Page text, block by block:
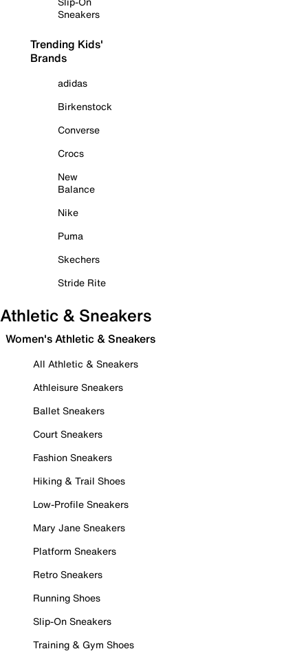
Sneakers
Trending Kids'
Brands
adidas
Birkenstock
Converse
Crocs
New
Balance
Nike
Puma
Skechers
Stride Rite
Athletic & Sneakers
Women's Athletic & Sneakers
All Athletic & Sneakers
Athleisure Sneakers
Ballet Sneakers
Court Sneakers
Fashion Sneakers
Hiking & Trail Shoes
Low-Profile Sneakers
Mary Jane Sneakers
Platform Sneakers
Retro Sneakers
Running Shoes
Slip-On Sneakers
Training & Gym Shoes